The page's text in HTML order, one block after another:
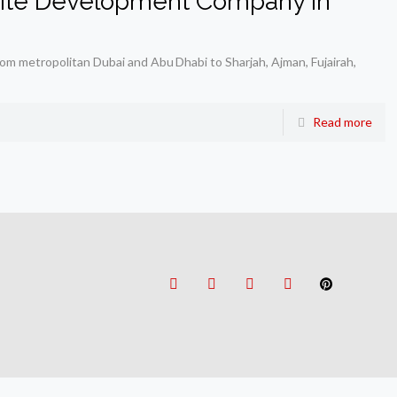
metropolitan Dubai and Abu Dhabi to Sharjah, Ajman, Fujairah,
Read more